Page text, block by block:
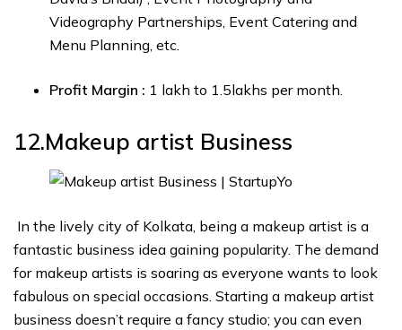
Videography Partnerships, Event Catering and
Menu Planning, etc.
Profit Margin : ₹1 lakh to ₹1.5lakhs per month.
12.Makeup artist Business
In the lively city of Kolkata, being a makeup artist is a
fantastic business idea gaining popularity. The demand
for makeup artists is soaring as everyone wants to look
fabulous on special occasions. Starting a makeup artist
business doesn’t require a fancy studio; you can even